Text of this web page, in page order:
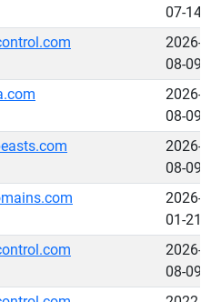
07-14
2026-
08-09
2026-
08-09
2026-
08-09
2026-
01-21
2026-
08-09